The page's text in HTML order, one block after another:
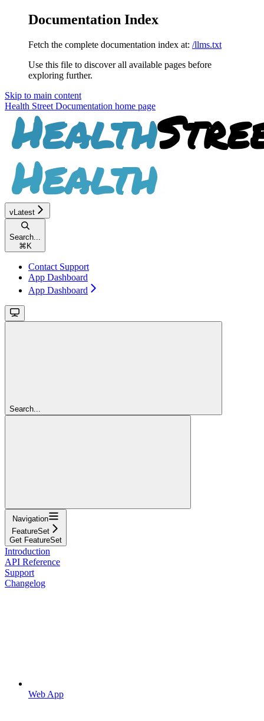
Documentation Index
Fetch the complete documentation index at: /llms.txt
Use this file to discover all available pages before
exploring further.
Skip to main content
Health Street Documentation home page
vLatest
Search...
⌘ K
Contact Support
App Dashboard
App Dashboard
Search...
Navigation
FeatureSet
Get FeatureSet
Introduction
API Reference
Support
Changelog
Web App